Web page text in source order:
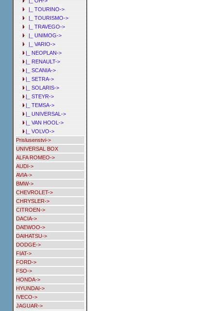
|_ TOURINO->
|_ TOURISMO->
|_ TRAVEGO->
|_ UNIMOG->
|_ VARIO->
|_ NEOPLAN->
|_ RENAULT->
|_ SCANIA->
|_ SETRA->
|_ SOLARIS->
|_ STEYR->
|_ TEMSA->
|_ UNIVERSAL->
|_ VAN HOOL->
|_ VOLVO->
Prislusenstvi->
UNIVERSAL BOX
ALFA ROMEO->
AUDI->
AVIA->
BMW->
CHEVROLET->
CHRYSLER->
CITROEN->
DACIA->
DAEWOO->
DAIHATSU->
DODGE->
FIAT->
FORD->
FSO->
HONDA->
HYUNDAI->
IVECO->
JAGUAR->